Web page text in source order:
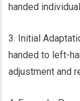
handed
3. Initial
handed to left-
adjustment and